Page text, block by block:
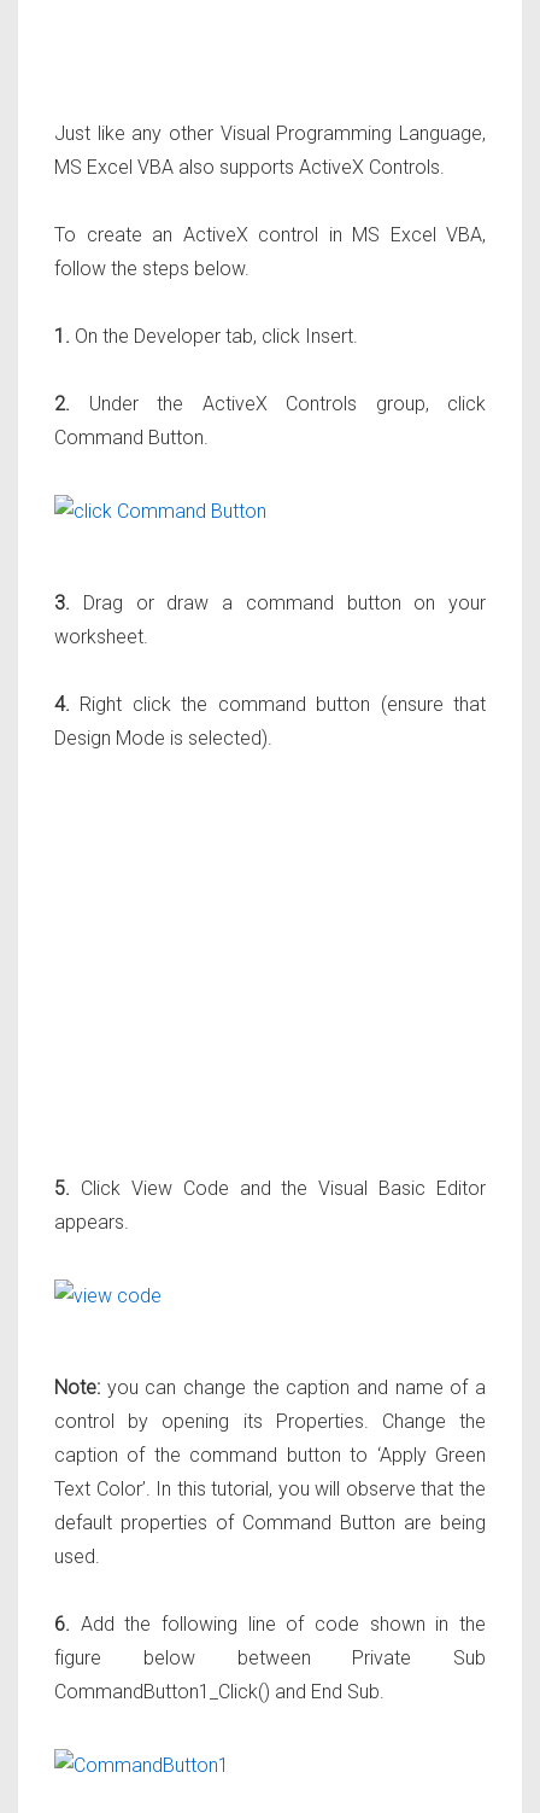
Just like any other Visual Programming Language,
MS Excel VBA also supports ActiveX Controls.
To create an ActiveX control in MS Excel VBA,
follow the steps below.
1. On the Developer tab, click Insert.
2. Under the ActiveX Controls group, click
Command Button.
3. Drag or draw a command button on your
worksheet.
4. Right click the command button (ensure that
Design Mode is selected).
5. Click View Code and the Visual Basic Editor
appears.
Note: you can change the caption and name of a
control by opening its Properties. Change the
caption of the command button to ‘Apply Green
Text Color’. In this tutorial, you will observe that the
default properties of Command Button are being
used.
6. Add the following line of code shown in the
figure below between Private Sub
CommandButton1_Click() and End Sub.